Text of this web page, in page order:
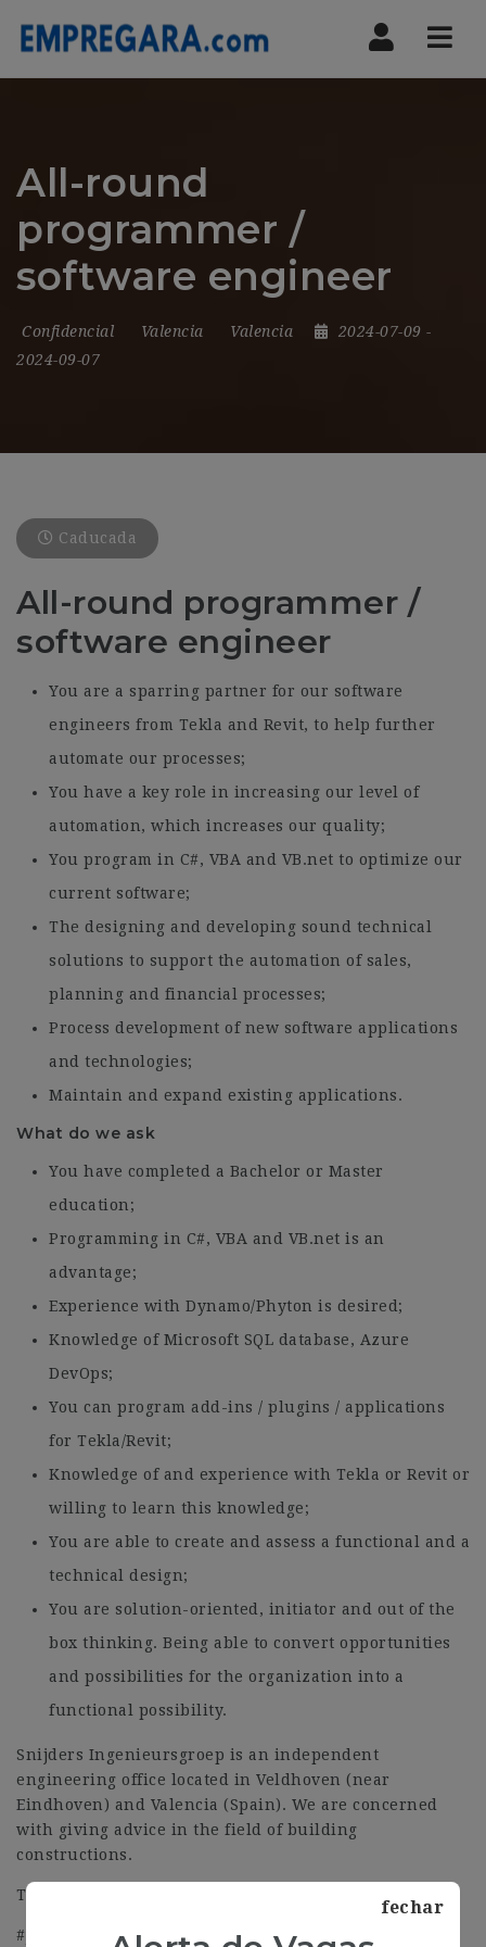
All-round
programmer /
software engineer
Confidencial Valencia Valencia 2024-07-09 -
2024-09-07
Caducada
All-round programmer /
software engineer
You are a sparring partner for our software
engineers from Tekla and Revit, to help further
automate our processes;
You have a key role in increasing our level of
automation, which increases our quality;
You program in C#, VBA and VB.net to optimize our
current software;
The designing and developing sound technical
solutions to support the automation of sales,
planning and financial processes;
Process development of new software applications
and technologies;
Maintain and expand existing applications.
What do we ask
You have completed a Bachelor or Master
education;
Programming in C#, VBA and VB.net is an
advantage;
Experience with Dynamo/Phyton is desired;
Knowledge of Microsoft SQL database, Azure
DevOps;
You can program add-ins / plugins / applications
for Tekla/Revit;
Knowledge of and experience with Tekla or Revit or
willing to learn this knowledge;
You are able to create and assess a functional and a
technical design;
You are solution-oriented, initiator and out of the
box thinking. Being able to convert opportunities
and possibilities for the organization into a
functional possibility.
Snijders Ingenieursgroep is an independent
engineering office located in Veldhoven (near
Eindhoven) and Valencia (Spain). We are concerned
with giving advice in the field of building
constructions.
Tel: 0034 96 013 0652
#J-18808-Ljbffr
fechar